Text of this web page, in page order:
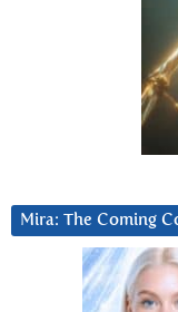
Mira: The Coming